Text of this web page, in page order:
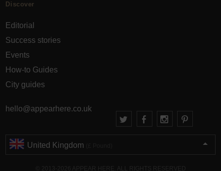
Discover
Editorial
Success stories
Events
How-to Guides
City guides
hello@appearhere.co.uk
United Kingdom